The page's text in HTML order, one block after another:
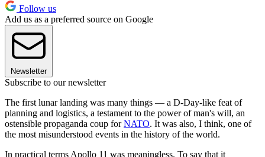
Follow us
Add us as a preferred source on Google
Newsletter
Subscribe to our newsletter
The first lunar landing was many things — a D-Day-like feat of
planning and logistics, a testament to the power of man's will, an
ostensible propaganda coup forNATO. It was also, I think, one of
the most misunderstood events in the history of the world.
In practical terms Apollo 11 was meaningless. To say that it